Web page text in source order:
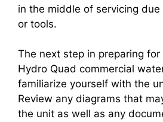
in the middle of servicing
or tools.
The next step in preparing for
Hydro Quad commercial
familiarize yourself with the
Review any diagrams that
the unit as well as any